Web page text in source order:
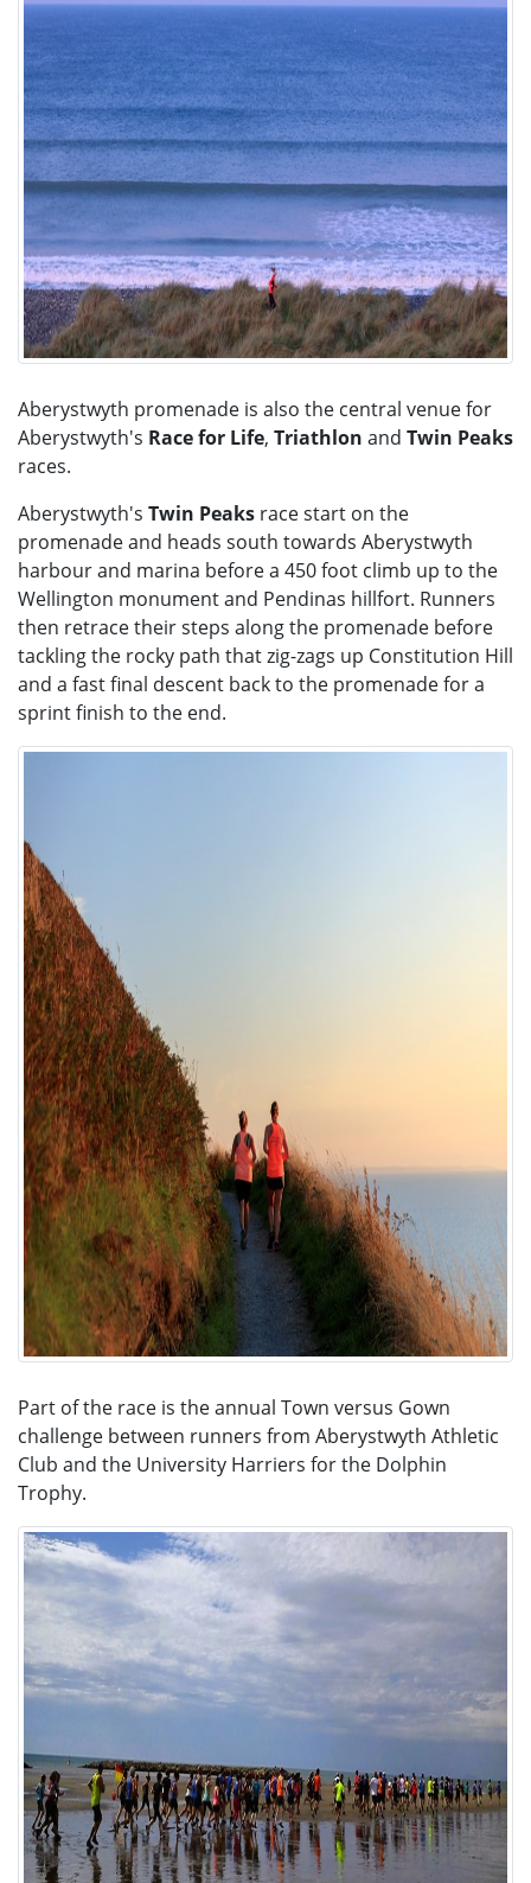
Aberystwyth promenade is also the central venue for
Aberystwyth's Race for Life, Triathlon and Twin Peaks
races.​
Aberystwyth's Twin Peaks race start on the
promenade and heads south towards Aberystwyth
harbour and marina before a 450 foot climb up to the
Wellington monument and Pendinas hillfort. Runners
then retrace their steps along the promenade before
tackling the rocky path that zig-zags up Constitution Hill
and a fast final descent back to the promenade for a
sprint finish to the end.
Part of the race is the annual Town versus Gown
challenge between runners from Aberystwyth Athletic
Club and the University Harriers for the Dolphin
Trophy.